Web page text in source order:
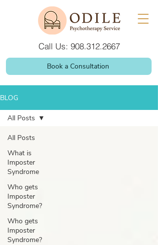
Call Us: 908.312.2667
Book a Consultation
BLOG
All Posts
What is
Imposter
Syndrome
Who gets
Imposter
Syndrome?
Who gets
Imposter
Syndrome?
All Posts